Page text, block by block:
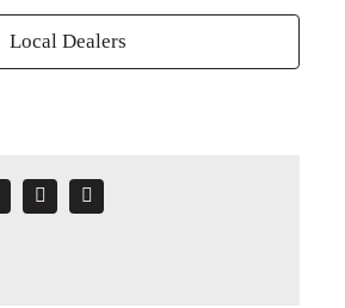
Local Dealers